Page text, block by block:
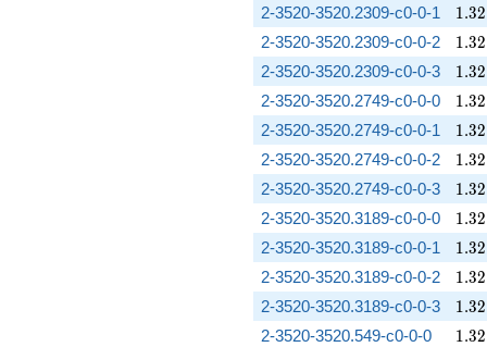
2-3520-3520.2309-c0-0-1 1.32
1.32
2-3520-3520.2309-c0-0-2 1.32
1.32
2-3520-3520.2309-c0-0-3 1.32
1.32
2-3520-3520.2749-c0-0-0 1.32
1.32
2-3520-3520.2749-c0-0-1 1.32
1.32
2-3520-3520.2749-c0-0-2 1.32
1.32
2-3520-3520.2749-c0-0-3 1.32
1.32
2-3520-3520.3189-c0-0-0 1.32
1.32
2-3520-3520.3189-c0-0-1 1.32
1.32
2-3520-3520.3189-c0-0-2 1.32
1.32
2-3520-3520.3189-c0-0-3 1.32
1.32
2-3520-3520.549-c0-0-0 1.32
1.32